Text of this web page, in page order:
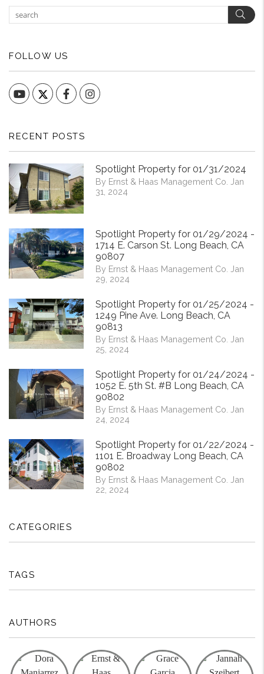
FOLLOW US
YouTube FacebookInstagram
RECENT POSTS
Spotlight Property for 01/31/2024
By Ernst & Haas Management Co. Jan
31, 2024
Spotlight Property for 01/29/2024 -
1714 E. Carson St. Long Beach, CA
90807
By Ernst & Haas Management Co. Jan
29, 2024
Spotlight Property for 01/25/2024 -
1249 Pine Ave. Long Beach, CA
90813
By Ernst & Haas Management Co. Jan
25, 2024
Spotlight Property for 01/24/2024 -
1052 E. 5th St. #B Long Beach, CA
90802
By Ernst & Haas Management Co. Jan
24, 2024
Spotlight Property for 01/22/2024 -
1101 E. Broadway Long Beach, CA
90802
By Ernst & Haas Management Co. Jan
22, 2024
CATEGORIES
TAGS
AUTHORS